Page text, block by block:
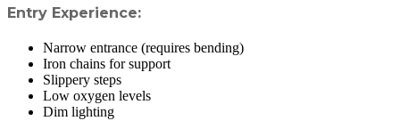
Entry Experience:
Narrow entrance (requires bending)
Iron chains for support
Slippery steps
Low oxygen levels
Dim lighting